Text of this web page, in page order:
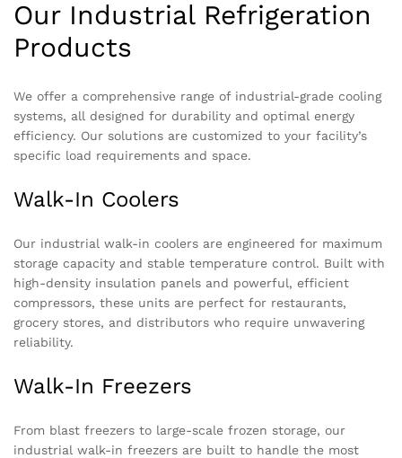
Our Industrial Refrigeration
Products
We offer a comprehensive range of industrial-grade cooling
systems, all designed for durability and optimal energy
efficiency. Our solutions are customized to your facility’s
specific load requirements and space.
Walk-In Coolers
Our industrial walk-in coolers are engineered for maximum
storage capacity and stable temperature control. Built with
high-density insulation panels and powerful, efficient
compressors, these units are perfect for restaurants,
grocery stores, and distributors who require unwavering
reliability.
Walk-In Freezers
From blast freezers to large-scale frozen storage, our
industrial walk-in freezers are built to handle the most